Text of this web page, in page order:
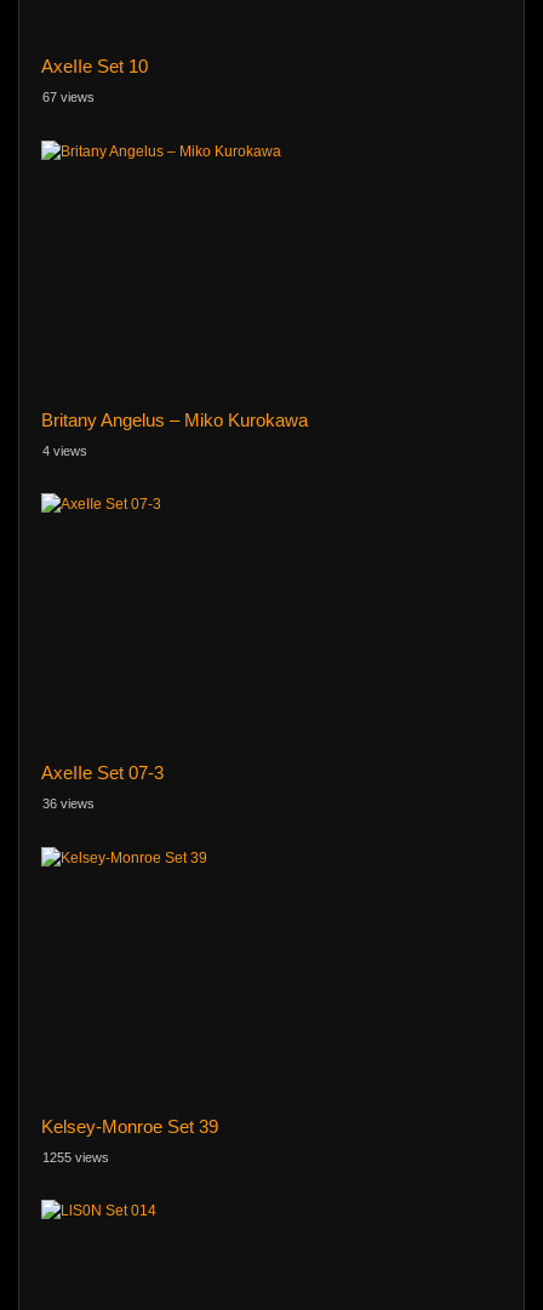
AxeIIe Set 10
67 views
Britany Angelus – Miko Kurokawa
4 views
AxeIIe Set 07-3
36 views
Kelsey-Monroe Set 39
1255 views